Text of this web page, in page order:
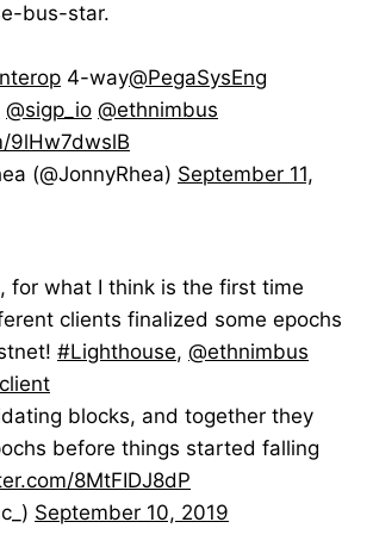
bus-star.
4-way@PegaSysEng
@sigp_io @ethnimbus
9lHw7dwslB
(@JonnyRhea) September 11,
for what I think is the first time
clients finalized some epochs
#Lighthouse, @ethnimbus
blocks, and together they
before things started falling
8MtFIDJ8dP
September 10, 2019